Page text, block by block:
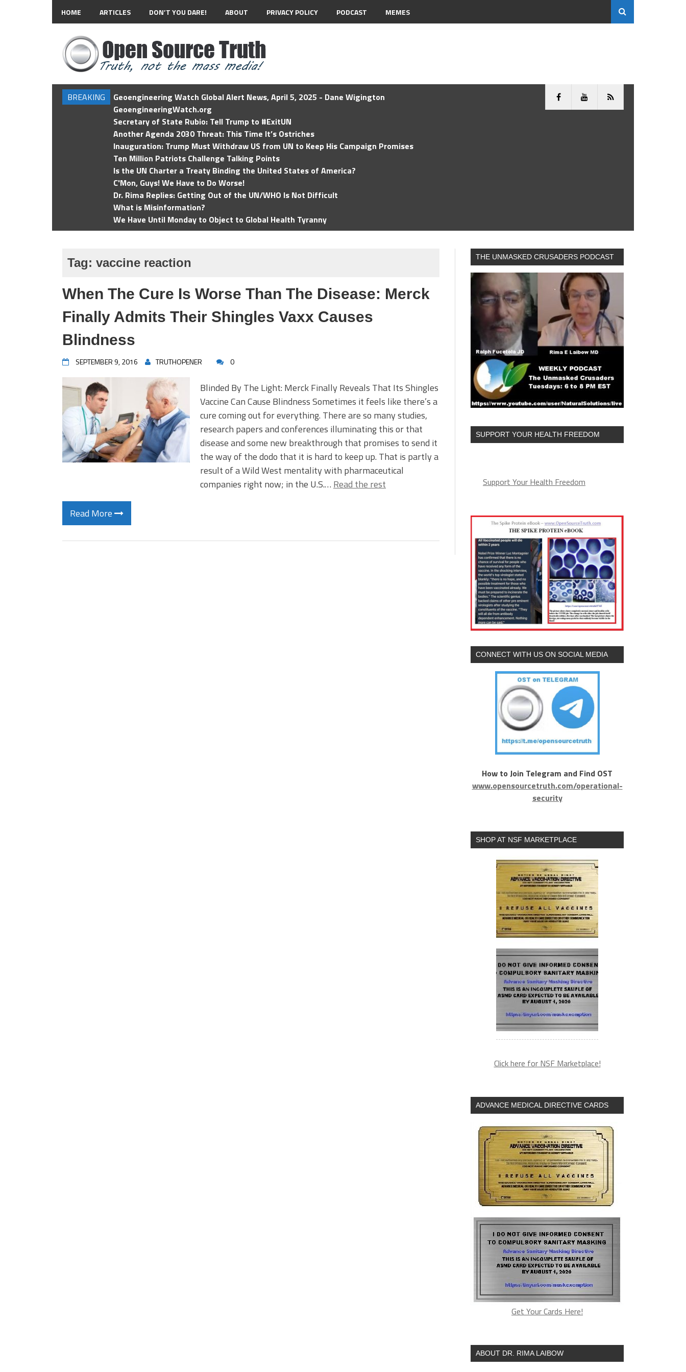
HOME ARTICLES DON’T YOU DARE! ABOUT PRIVACY POLICY PODCAST MEMES
BREAKING
Geoengineering Watch Global Alert News, April 5, 2025 - Dane Wigington
GeoengineeringWatch.org
Secretary of State Rubio: Tell Trump to #ExitUN
Another Agenda 2030 Threat: This Time It’s Ostriches
Inauguration: Trump Must Withdraw US from UN to Keep His Campaign Promises
Ten Million Patriots Challenge Talking Points
Is the UN Charter a Treaty Binding the United States of America?
C'Mon, Guys! We Have to Do Worse!
Dr. Rima Replies: Getting Out of the UN/WHO Is Not Difficult
What is Misinformation?
We Have Until Monday to Object to Global Health Tyranny
Tag: vaccine reaction
When The Cure Is Worse Than The Disease: Merck
Finally Admits Their Shingles Vaxx Causes
Blindness
SEPTEMBER 9, 2016 TRUTHOPENER 0
Blinded By The Light: Merck Finally Reveals That Its Shingles
Vaccine Can Cause Blindness Sometimes it feels like there’s a
cure coming out for everything. There are so many studies,
research papers and conferences illuminating this or that
disease and some new breakthrough that promises to send it
the way of the dodo that it is hard to keep up. That is partly a
result of a Wild West mentality with pharmaceutical
companies right now; in the U.S.… Read the rest
Read More
THE UNMASKED CRUSADERS PODCAST
SUPPORT YOUR HEALTH FREEDOM
Support Your Health Freedom
CONNECT WITH US ON SOCIAL MEDIA
How to Join Telegram and Find OST
www.opensourcetruth.com/operational-
security
SHOP AT NSF MARKETPLACE
Click here for NSF Marketplace!
ADVANCE MEDICAL DIRECTIVE CARDS
Get Your Cards Here!
ABOUT DR. RIMA LAIBOW